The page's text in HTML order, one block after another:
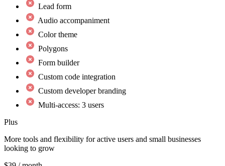
Lead form
Audio accompaniment
Color theme
Polygons
Form builder
Custom code integration
Custom developer branding
Multi-access: 3 users
Plus
More tools and flexibility for active users and small businesses
looking to grow